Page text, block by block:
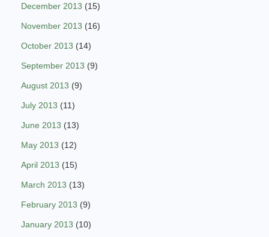
December 2013 (15)
November 2013 (16)
October 2013 (14)
September 2013 (9)
August 2013 (9)
July 2013 (11)
June 2013 (13)
May 2013 (12)
April 2013 (15)
March 2013 (13)
February 2013 (9)
January 2013 (10)